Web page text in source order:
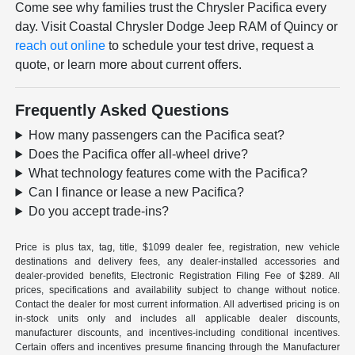
Come see why families trust the Chrysler Pacifica every
day. Visit Coastal Chrysler Dodge Jeep RAM of Quincy or
reach out online to schedule your test drive, request a
quote, or learn more about current offers.
Frequently Asked Questions
How many passengers can the Pacifica seat?
Does the Pacifica offer all-wheel drive?
What technology features come with the Pacifica?
Can I finance or lease a new Pacifica?
Do you accept trade-ins?
Price is plus tax, tag, title, $1099 dealer fee, registration, new vehicle
destinations and delivery fees, any dealer-installed accessories and
dealer-provided benefits, Electronic Registration Filing Fee of $289. All
prices, specifications and availability subject to change without notice.
Contact the dealer for most current information. All advertised pricing is on
in-stock units only and includes all applicable dealer discounts,
manufacturer discounts, and incentives-including conditional incentives.
Certain offers and incentives presume financing through the Manufacturer